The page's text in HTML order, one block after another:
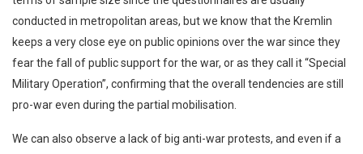
conducted in metropolitan areas, but we know that the Kremlin
keeps a very close eye on public opinions over the war since they
fear the fall of public support for the war, or as they call it “Special
Military Operation”, confirming that the overall tendencies are still
pro-war even during the partial mobilisation.
We can also observe a lack of big anti-war protests, and even if a